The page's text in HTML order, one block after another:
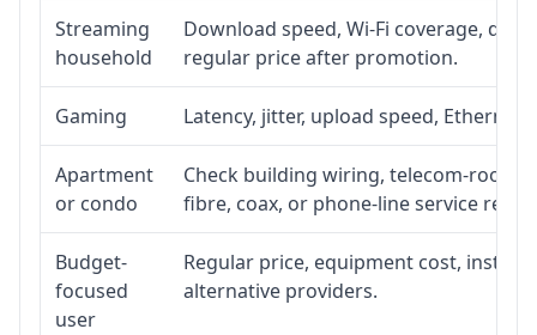
Streaming
household
Download speed, Wi-Fi coverage,
regular price after promotion.
Gaming Latency, jitter, upload speed,
Apartment
or condo
Check building wiring, telecom-room
fibre, coax, or phone-line service
Budget-
focused
user
Regular price, equipment cost,
alternative providers.